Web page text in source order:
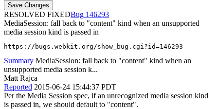
RESOLVED FIXED
146293
MediaSession: fall back to "content" kind when an unsupported
media session kind is passed in
https://bugs.webkit.org/show_bug.cgi?id=146293
Summary MediaSession: fall back to "content" kind when an
unsupported media session k...
Matt Rajca
Reported 2015-06-24 15:44:37 PDT
Per the Media Session spec, if an unrecognized media session kind
is passed in, we should default to "content".